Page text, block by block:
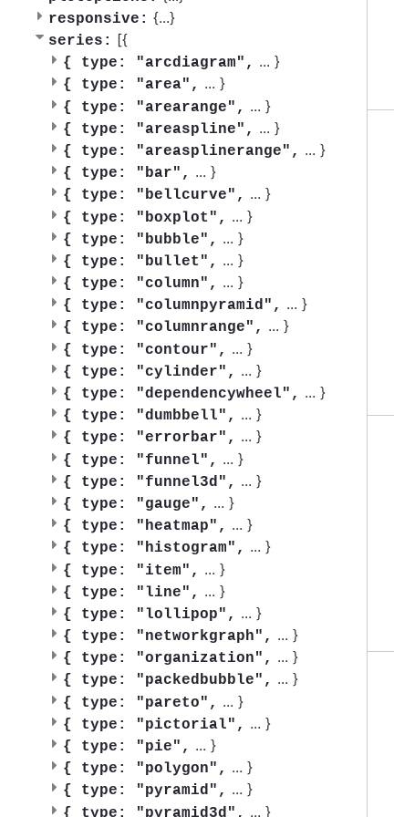
responsive: {...}
series: [{
{ type: "arcdiagram", ... }
{ type: "area", ... }
{ type: "arearange", ... }
{ type: "areaspline", ... }
{ type: "areasplinerange", ... }
{ type: "bar", ... }
{ type: "bellcurve", ... }
{ type: "boxplot", ... }
{ type: "bubble", ... }
{ type: "bullet", ... }
{ type: "column", ... }
{ type: "columnpyramid", ... }
{ type: "columnrange", ... }
{ type: "contour", ... }
{ type: "cylinder", ... }
{ type: "dependencywheel", ... }
{ type: "dumbbell", ... }
{ type: "errorbar", ... }
{ type: "funnel", ... }
{ type: "funnel3d", ... }
{ type: "gauge", ... }
{ type: "heatmap", ... }
{ type: "histogram", ... }
{ type: "item", ... }
{ type: "line", ... }
{ type: "lollipop", ... }
{ type: "networkgraph", ... }
{ type: "organization", ... }
{ type: "packedbubble", ... }
{ type: "pareto", ... }
{ type: "pictorial", ... }
{ type: "pie", ... }
{ type: "polygon", ... }
{ type: "pyramid", ... }
{ type: "pyramid3d", ... }